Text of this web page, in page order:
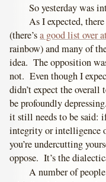
So yesterday was
As I expected,
(there’sa good list over
rainbow) and many of
idea. The opposition
not. Even though I
didn’t expect the
be profoundly
it still needs to be said:
integrity or intelligence
you’re undercutting
oppose. It’s the
A number of